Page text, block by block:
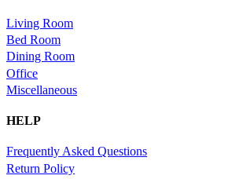
Living Room
Bed Room
Dining Room
Office
Miscellaneous
HELP
Frequently Asked Questions
Return Policy